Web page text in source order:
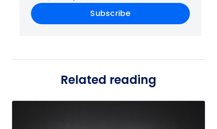
Subscribe
Related reading